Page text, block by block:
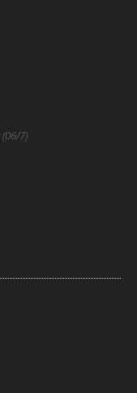
(06/7)